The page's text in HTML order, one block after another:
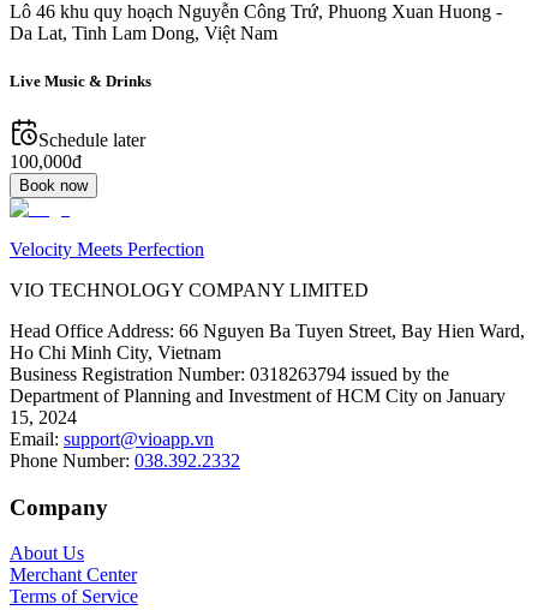
Lô 46 khu quy hoạch Nguyễn Công Trứ, Phuong Xuan Huong -
Da Lat, Tinh Lam Dong, Việt Nam
Live Music & Drinks
Schedule later
100,000đ
Book now
Velocity Meets Perfection
VIO TECHNOLOGY COMPANY LIMITED
Head Office Address: 66 Nguyen Ba Tuyen Street, Bay Hien Ward,
Ho Chi Minh City, Vietnam
Business Registration Number: 0318263794 issued by the
Department of Planning and Investment of HCM City on January
15, 2024
Email: support@vioapp.vn
Phone Number: 038.392.2332
Company
About Us
Merchant Center
Terms of Service